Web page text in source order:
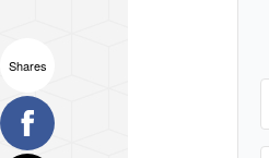
Shares